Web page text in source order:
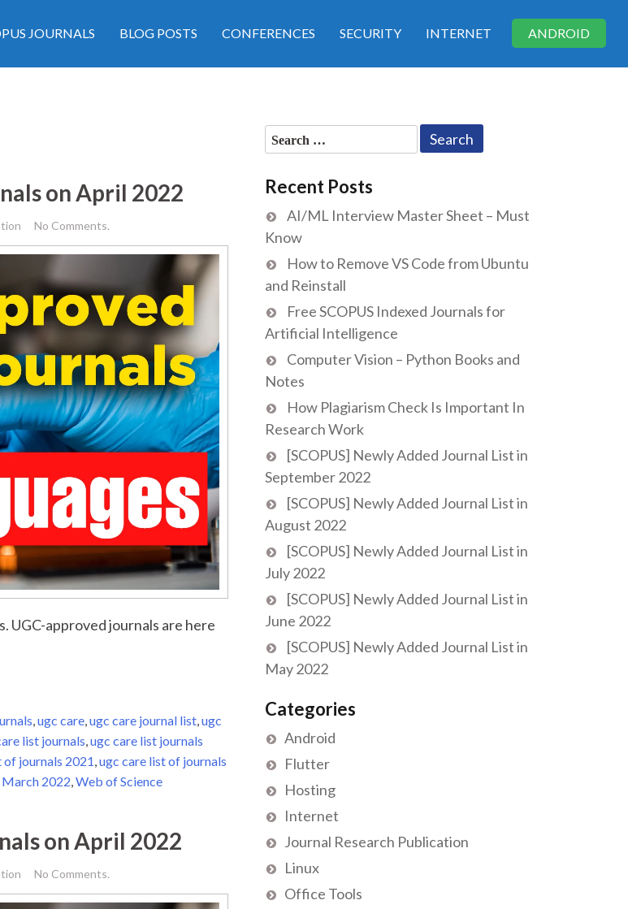
JOURNALS BLOG POSTS CONFERENCES SECURITY INTERNET ANDROID
on April 2022
No Comments.
UGC-approved journals are here
,ugc care,ugc care journal list,ugc
list journals,ugc care list journals
of journals 2021,ugc care list of journals
March 2022,Web of Science
on April 2022
No Comments.
Search
for:
Recent Posts
AI/ML Interview Master Sheet – Must
Know
How to Remove VS Code from Ubuntu
and Reinstall
Free SCOPUS Indexed Journals for
Artificial Intelligence
Computer Vision – Python Books and
Notes
How Plagiarism Check Is Important In
Research Work
[SCOPUS] Newly Added Journal List in
September 2022
[SCOPUS] Newly Added Journal List in
August 2022
[SCOPUS] Newly Added Journal List in
July 2022
[SCOPUS] Newly Added Journal List in
June 2022
[SCOPUS] Newly Added Journal List in
May 2022
Categories
Android
Flutter
Hosting
Internet
Journal Research Publication
Linux
Office Tools